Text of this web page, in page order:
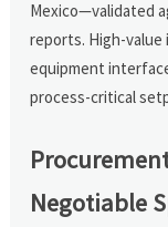
Mexico—validated
reports. High-
equipment
process-critical
Negotiable